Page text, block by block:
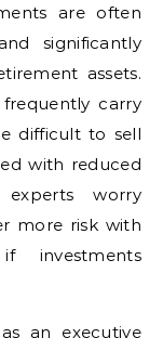
are often
significantly
assets.
carry
difficult to sell
with reduced
experts worry
more risk with
investments
an executive